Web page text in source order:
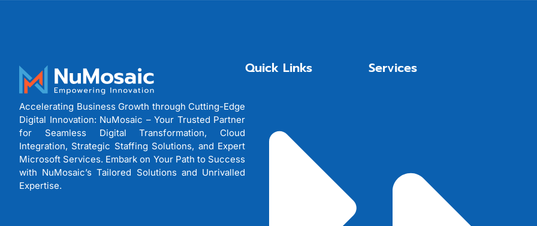
Accelerating Business Growth through Cutting-Edge
Digital Innovation: NuMosaic – Your Trusted Partner
for Seamless Digital Transformation, Cloud
Integration, Strategic Staffing Solutions, and Expert
Microsoft Services. Embark on Your Path to Success
with NuMosaic’s Tailored Solutions and Unrivalled
Expertise.
Quick Links Services